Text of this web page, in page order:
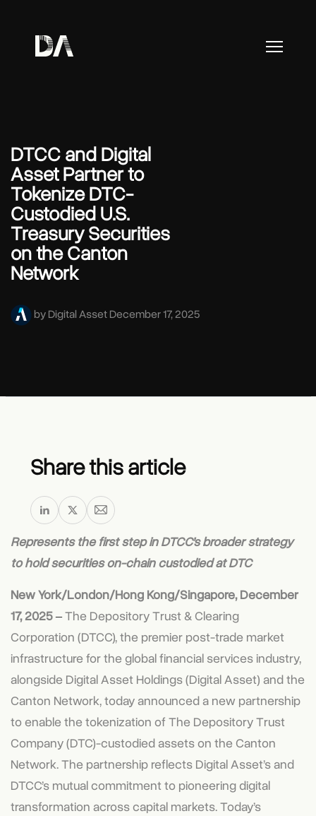
DTCC and Digital
Asset Partner to
Tokenize DTC-
Custodied U.S.
Treasury Securities
on the Canton
Network
by Digital AssetDecember 17, 2025
Share this article
Represents the first step in DTCC’s broader strategy
to hold securities on-chain custodied at DTC
New York/London/Hong Kong/Singapore, December
17, 2025‒The Depository Trust & Clearing
Corporation (DTCC), the premier post-trade market
infrastructure for the global financial services industry,
alongside Digital Asset Holdings (Digital Asset) and the
Canton Network, today announced a new partnership
to enable the tokenization of The Depository Trust
Company (DTC)-custodied assets on the Canton
Network. The partnership reflects Digital Asset’s and
DTCC’s mutual commitment to pioneering digital
transformation across capital markets. Today’s